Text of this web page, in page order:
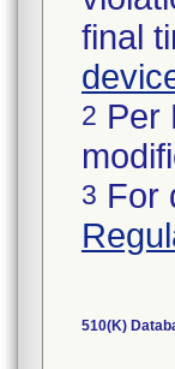
final
2 Per
3 For
510(K)